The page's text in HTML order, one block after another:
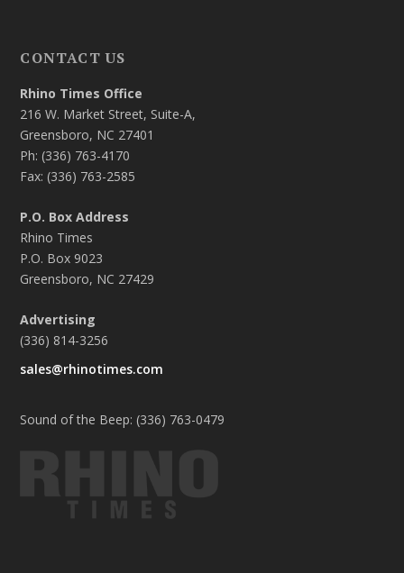
CONTACT US
Rhino Times Office
216 W. Market Street, Suite-A,
Greensboro, NC 27401
Ph: (336) 763-4170
Fax: (336) 763-2585
P.O. Box Address
Rhino Times
P.O. Box 9023
Greensboro, NC 27429
Advertising
(336) 814-3256
sales@rhinotimes.com
Sound of the Beep: (336) 763-0479